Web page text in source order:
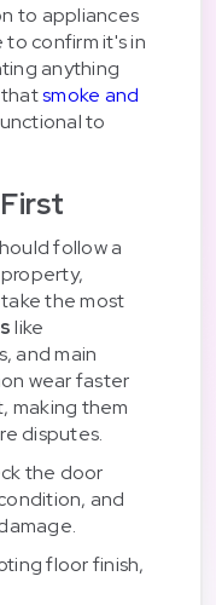
to appliances
confirm it's in
anything
thatsmoke and
to
follow a
the most
like
and main
wear faster
making them
disputes.
the door
and
floor finish,